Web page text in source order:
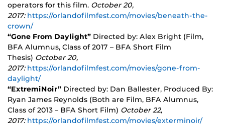
operators for this film. October 20,
2017:https://orlandofilmfest.com/movies/beneath-the-
crown/
“Gone From Daylight” Directed by: Alex Bright (Film,
BFA Alumnus, Class of 2017 – BFA Short Film
Thesis) October 20,
2017:https://orlandofilmfest.com/movies/gone-from-
daylight/
“ExtremiNoir” Directed by: Dan Ballester, Produced By:
Ryan James Reynolds (Both are Film, BFA Alumnus,
Class of 2013 – BFA Short Film) October 22,
2017:https://orlandofilmfest.com/movies/exterminoir/